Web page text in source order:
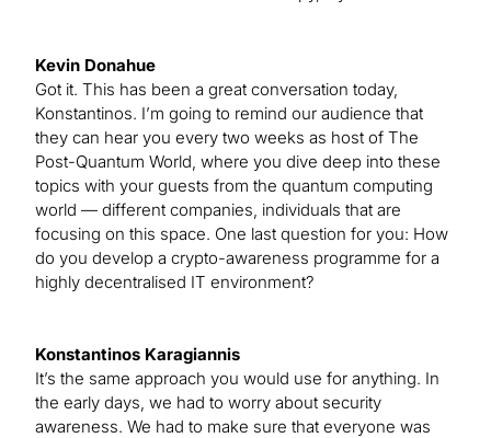
Kevin Donahue
Got it. This has been a great conversation today,
Konstantinos. I’m going to remind our audience that
they can hear you every two weeks as host of The
Post-Quantum World, where you dive deep into these
topics with your guests from the quantum computing
world — different companies, individuals that are
focusing on this space. One last question for you: How
do you develop a crypto-awareness programme for a
highly decentralised IT environment?
Konstantinos Karagiannis
It’s the same approach you would use for anything. In
the early days, we had to worry about security
awareness. We had to make sure that everyone was